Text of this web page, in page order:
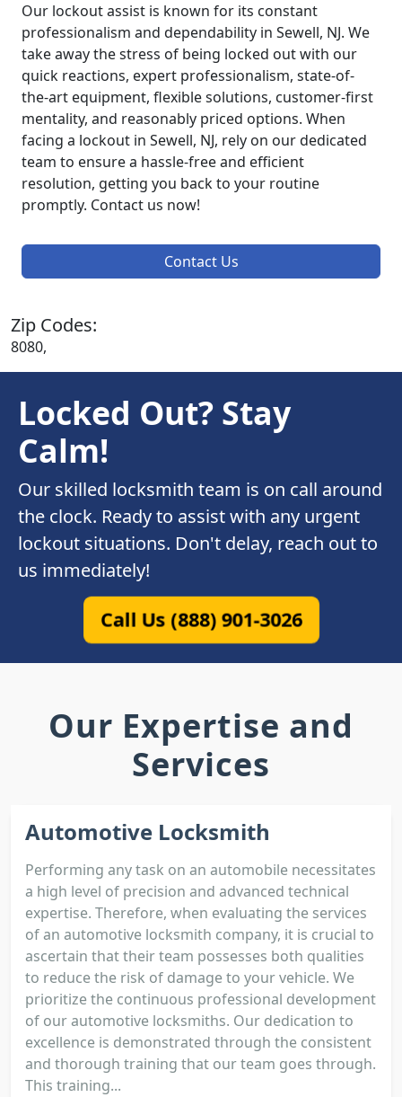
Our lockout assist is known for its constant
professionalism and dependability in Sewell, NJ. We
take away the stress of being locked out with our
quick reactions, expert professionalism, state-of-
the-art equipment, flexible solutions, customer-first
mentality, and reasonably priced options. When
facing a lockout in Sewell, NJ, rely on our dedicated
team to ensure a hassle-free and efficient
resolution, getting you back to your routine
promptly. Contact us now!
Contact Us
Zip Codes:
8080,
Locked Out? Stay
Calm!
Our skilled locksmith team is on call around
the clock. Ready to assist with any urgent
lockout situations. Don't delay, reach out to
us immediately!
Call Us (888) 901-3026
Our Expertise and
Services
Automotive Locksmith
Performing any task on an automobile necessitates
a high level of precision and advanced technical
expertise. Therefore, when evaluating the services
of an automotive locksmith company, it is crucial to
ascertain that their team possesses both qualities
to reduce the risk of damage to your vehicle. We
prioritize the continuous professional development
of our automotive locksmiths. Our dedication to
excellence is demonstrated through the consistent
and thorough training that our team goes through.
This training...